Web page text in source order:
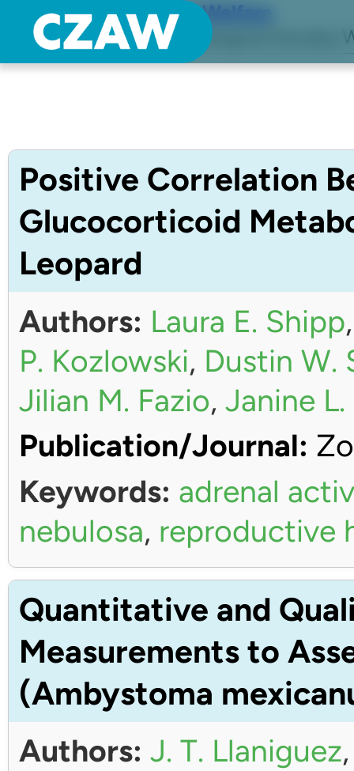
Center for Zoo Animal Welfare
Just another Detroit Zoological Society
Positive Correlation
Glucocorticoid
Leopard
Authors: Laura E. Shipp
P. Kozlowski, Dustin W.
Jilian M. Fazio, Janine
Publication/Journal:
Keywords: adrenal
nebulosa, reproductive
Quantitative and
Measurements to
(Ambystoma
Authors: J. T. Llaniguez